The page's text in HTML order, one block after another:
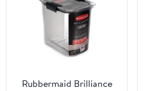
Rubbermaid Brilliance